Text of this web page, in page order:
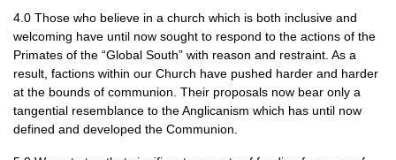
4.0 Those who believe in a church which is both inclusive and
welcoming have until now sought to respond to the actions of the
Primates of the “Global South” with reason and restraint. As a
result, factions within our Church have pushed harder and harder
at the bounds of communion. Their proposals now bear only a
tangential resemblance to the Anglicanism which has until now
defined and developed the Communion.